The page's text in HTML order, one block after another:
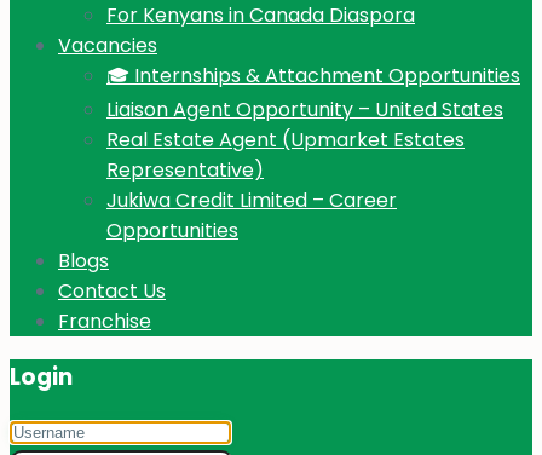
For Kenyans in Canada Diaspora
Vacancies
🎓 Internships & Attachment Opportunities
Liaison Agent Opportunity – United States
Real Estate Agent (Upmarket Estates
Representative)
Jukiwa Credit Limited – Career
Opportunities
Blogs
Contact Us
Franchise
Login